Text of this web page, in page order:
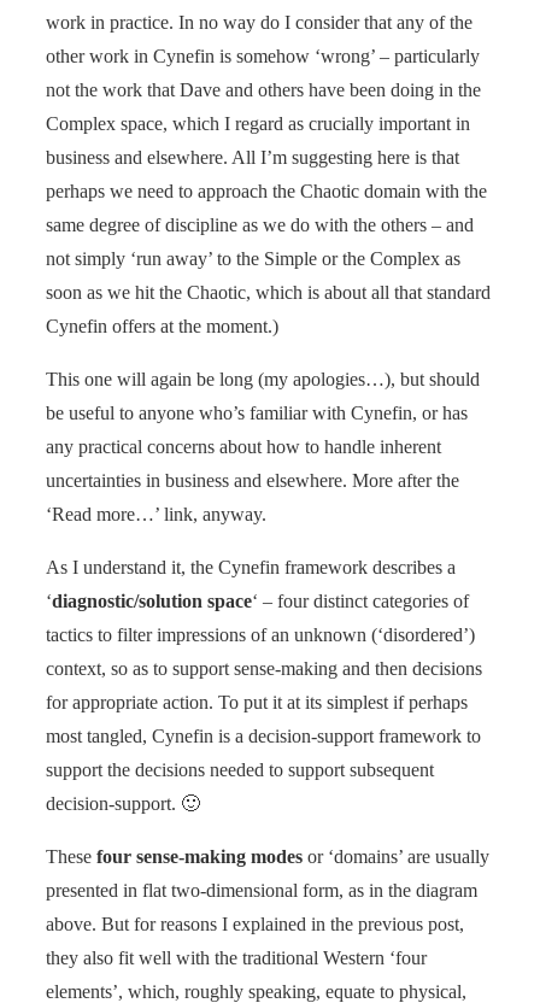
work in practice. In no way do I consider that any of the
other work in Cynefin is somehow ‘wrong’ – particularly
not the work that Dave and others have been doing in the
Complex space, which I regard as crucially important in
business and elsewhere. All I’m suggesting here is that
perhaps we need to approach the Chaotic domain with the
same degree of discipline as we do with the others – and
not simply ‘run away’ to the Simple or the Complex as
soon as we hit the Chaotic, which is about all that standard
Cynefin offers at the moment.)
This one will again be long (my apologies…), but should
be useful to anyone who’s familiar with Cynefin, or has
any practical concerns about how to handle inherent
uncertainties in business and elsewhere. More after the
‘Read more…’ link, anyway.
As I understand it, the Cynefin framework describes a
‘diagnostic/solution space‘ – four distinct categories of
tactics to filter impressions of an unknown (‘disordered’)
context, so as to support sense-making and then decisions
for appropriate action. To put it at its simplest if perhaps
most tangled, Cynefin is a decision-support framework to
support the decisions needed to support subsequent
decision-support. 🙂
These four sense-making modes or ‘domains’ are usually
presented in flat two-dimensional form, as in the diagram
above. But for reasons I explained in the previous post,
they also fit well with the traditional Western ‘four
elements’, which, roughly speaking, equate to physical,